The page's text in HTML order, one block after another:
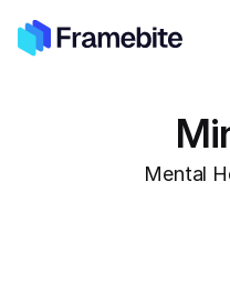
Mental